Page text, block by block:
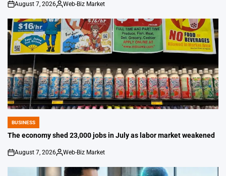
on
August 7, 2026
Posted
Web-Biz Market
POSTED
IN
BUSINESS
The economy shed 23,000 jobs in July as labor market weakened
on
August 7, 2026
Posted
Web-Biz Market